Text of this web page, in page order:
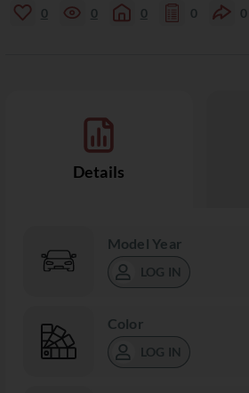
0 0 0 0 0
Details
Model Year
LOG IN
Color
LOG IN